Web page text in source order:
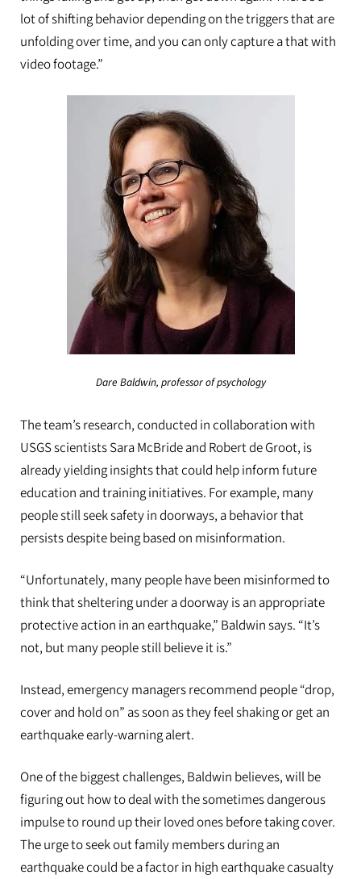
lot of shifting behavior depending on the triggers that are
unfolding over time, and you can only capture a that with
video footage.”
Dare Baldwin, professor of psychology
The team’s research, conducted in collaboration with
USGS scientists Sara McBride and Robert de Groot, is
already yielding insights that could help inform future
education and training initiatives. For example, many
people still seek safety in doorways, a behavior that
persists despite being based on misinformation.
“Unfortunately, many people have been misinformed to
think that sheltering under a doorway is an appropriate
protective action in an earthquake,” Baldwin says. “It’s
not, but many people still believe it is.”
Instead, emergency managers recommend people “drop,
cover and hold on” as soon as they feel shaking or get an
earthquake early-warning alert.
One of the biggest challenges, Baldwin believes, will be
figuring out how to deal with the sometimes dangerous
impulse to round up their loved ones before taking cover.
The urge to seek out family members during an
earthquake could be a factor in high earthquake casualty